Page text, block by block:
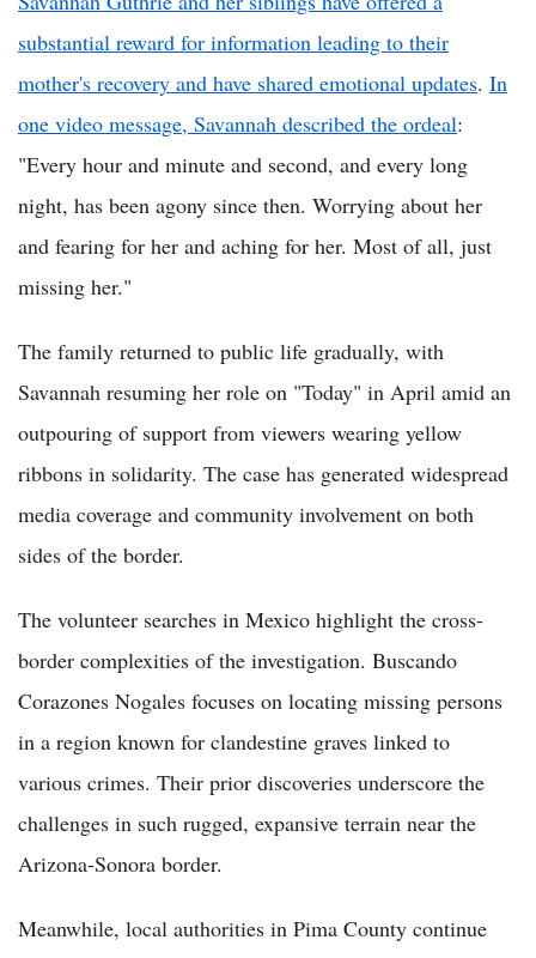
substantial reward for information leading to their
mother's recovery and have shared emotional updates. In
one video message, Savannah described the ordeal:
"Every hour and minute and second, and every long
night, has been agony since then. Worrying about her
and fearing for her and aching for her. Most of all, just
missing her."
The family returned to public life gradually, with
Savannah resuming her role on "Today" in April amid an
outpouring of support from viewers wearing yellow
ribbons in solidarity. The case has generated widespread
media coverage and community involvement on both
sides of the border.
The volunteer searches in Mexico highlight the cross-
border complexities of the investigation. Buscando
Corazones Nogales focuses on locating missing persons
in a region known for clandestine graves linked to
various crimes. Their prior discoveries underscore the
challenges in such rugged, expansive terrain near the
Arizona-Sonora border.
Meanwhile, local authorities in Pima County continue